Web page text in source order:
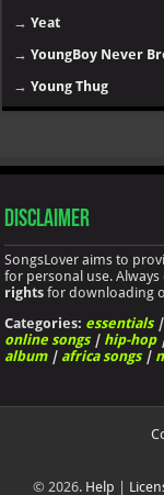
→Yeat
→YoungBoy Never
→Young Thug
Disclaimer
SongsLover aims to
for personal use.
rights for downloading
Categories: essentials|
online songs| hip-hop
album| africa songs|
© 2026. Help